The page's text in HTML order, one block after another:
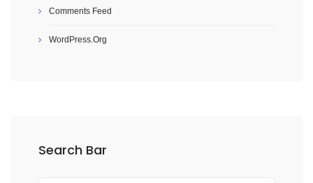
Comments Feed
WordPress.org
Search Bar